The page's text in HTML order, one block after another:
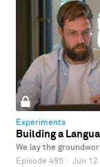
Experiments
Building a
We lay the
Episode 495 · Jun 12